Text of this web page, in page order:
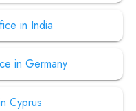
in India
in Germany
Cyprus